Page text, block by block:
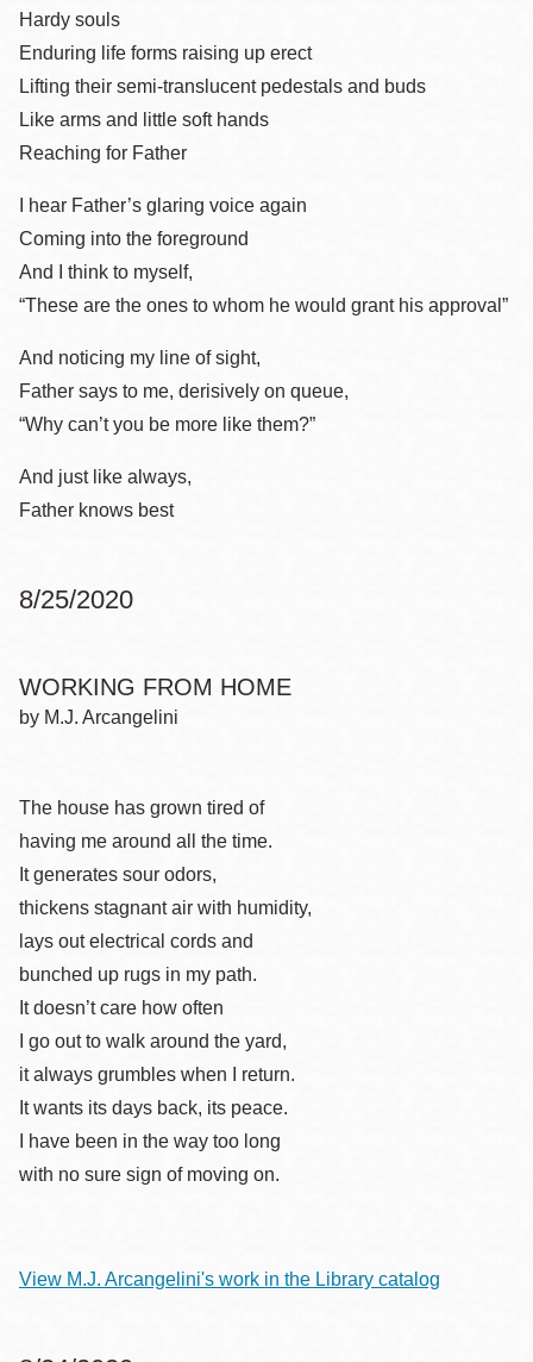
Hardy souls
Enduring life forms raising up erect
Lifting their semi-translucent pedestals and buds
Like arms and little soft hands
Reaching for Father
I hear Father’s glaring voice again
Coming into the foreground
And I think to myself,
“These are the ones to whom he would grant his approval”
And noticing my line of sight,
Father says to me, derisively on queue,
“Why can’t you be more like them?”
And just like always,
Father knows best
8/25/2020
WORKING FROM HOME
by M.J. Arcangelini
The house has grown tired of
having me around all the time.
It generates sour odors,
thickens stagnant air with humidity,
lays out electrical cords and
bunched up rugs in my path.
It doesn’t care how often
I go out to walk around the yard,
it always grumbles when I return.
It wants its days back, its peace.
I have been in the way too long
with no sure sign of moving on.
View M.J. Arcangelini's work in the Library catalog